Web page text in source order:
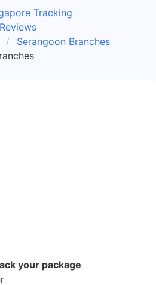
Tracking
Serangoon Branches
your package